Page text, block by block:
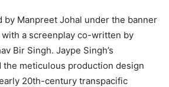
by Manpreet Johal under the banner
with a screenplay co-written by
Bir Singh. Jaype Singh’s
the meticulous production design
20th-century transpacific